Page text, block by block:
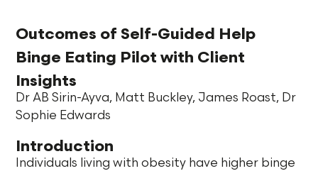
Outcomes of Self-Guided Help
Binge Eating Pilot with Client
Insights
Dr AB Sirin-Ayva, Matt Buckley, James Roast, Dr
Sophie Edwards
Introduction
Individuals living with obesity have higher binge